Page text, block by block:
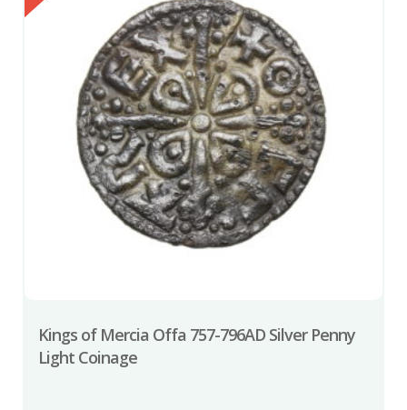
Kings of Mercia Offa 757-796AD Silver Penny
Light Coinage